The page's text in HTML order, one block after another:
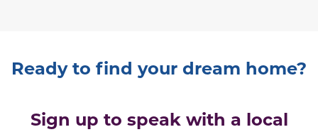
Ready to find your dream home?
Sign up to speak with a local